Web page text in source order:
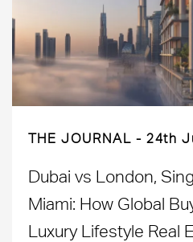
THE JOURNAL 24th
Dubai vs London,
Miami: How Global
Luxury Lifestyle Real